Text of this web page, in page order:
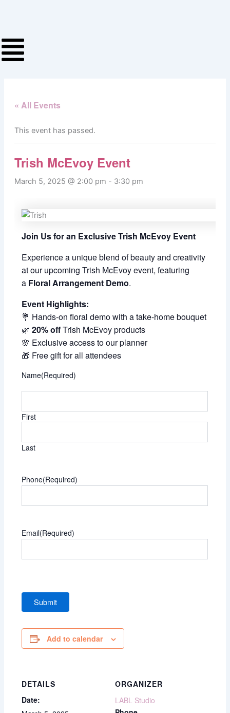
« All Events
This event has passed.
Trish McEvoy Event
March 5, 2025 @ 2:00 pm - 3:30 pm
Join Us for an Exclusive Trish McEvoy Event
Experience a unique blend of beauty and creativity
at our upcoming Trish McEvoy event, featuring
a Floral Arrangement Demo.
Event Highlights:
💐 Hands-on floral demo with a take-home bouquet
🌿20% offTrish McEvoy products
🌸 Exclusive access to our planner
🎁 Free gift for all attendees
Name(Required)
First
Last
Phone(Required)
Email(Required)
Add to calendar
DETAILS
Date:
ORGANIZER
LABL Studio